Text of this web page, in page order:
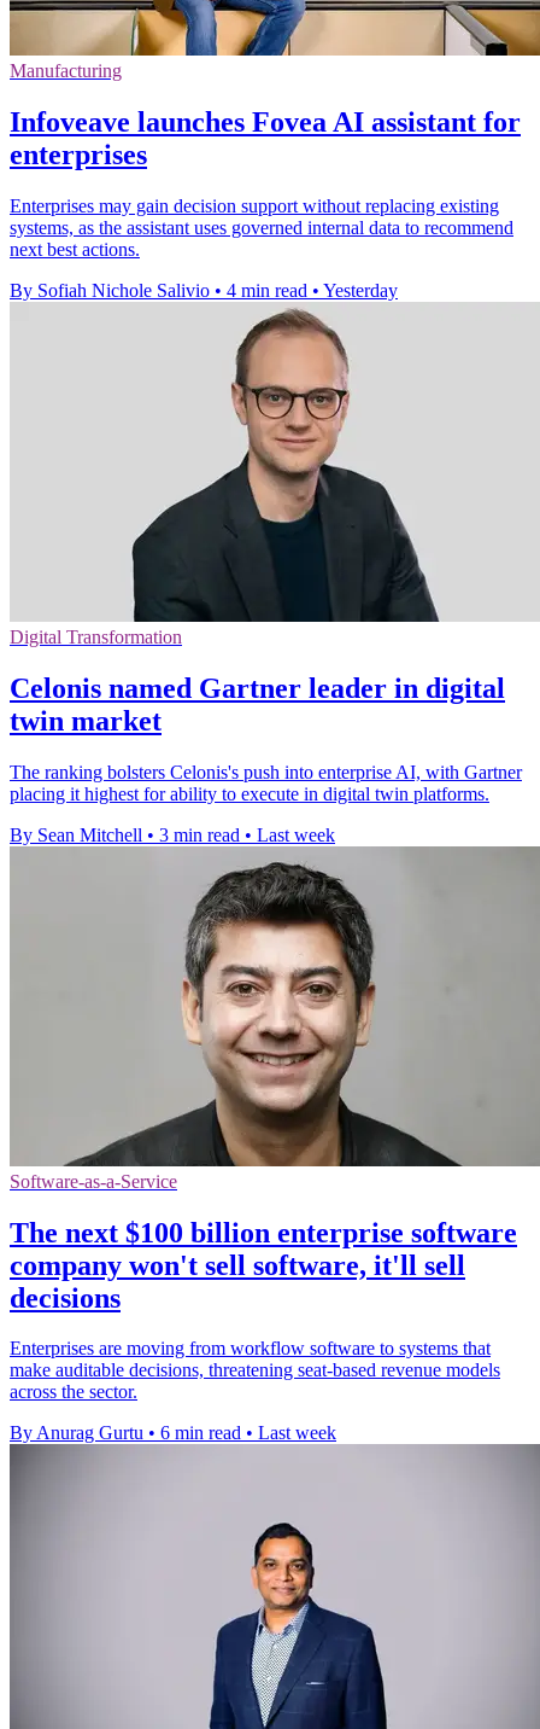
Manufacturing
Infoveave launches Fovea AI assistant for
enterprises
Enterprises may gain decision support without replacing existing
systems, as the assistant uses governed internal data to recommend
next best actions.
By Sofiah Nichole Salivio • 4 min read • Yesterday
Digital Transformation
Celonis named Gartner leader in digital
twin market
The ranking bolsters Celonis's push into enterprise AI, with Gartner
placing it highest for ability to execute in digital twin platforms.
By Sean Mitchell • 3 min read • Last week
Software-as-a-Service
The next $100 billion enterprise software
company won't sell software, it'll sell
decisions
Enterprises are moving from workflow software to systems that
make auditable decisions, threatening seat-based revenue models
across the sector.
By Anurag Gurtu • 6 min read • Last week